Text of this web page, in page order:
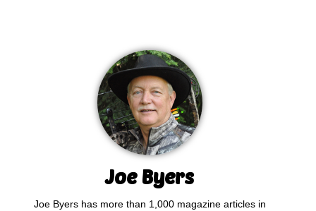
Joe Byers
Joe Byers has more than 1,000 magazine articles in